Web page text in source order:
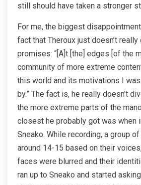
still should have taken a stronger
For me, the biggest
fact that Theroux just doesn’t really
promises: “[A]t [the] edges [of the
community of more extreme
this world and its motivations I
by.” The fact is, he really doesn’t
the more extreme parts of the
closest he probably got was when
Sneako. While recording, a group
around 14-15 based on their
faces were blurred and their
ran up to Sneako and started